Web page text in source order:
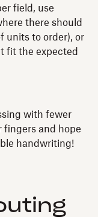
field, use
there should
units to order), or
fit the expected
with fewer
fingers and hope
handwriting!